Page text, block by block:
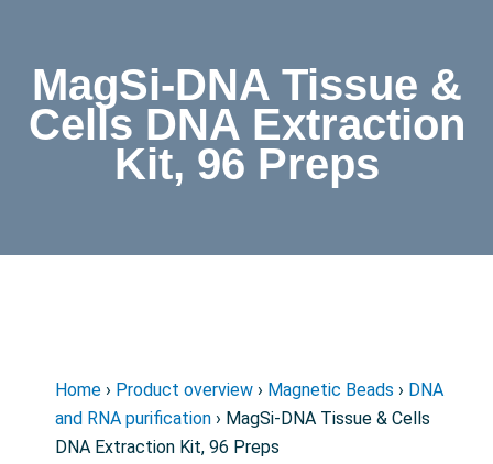
MagSi-DNA Tissue &
Cells DNA Extraction
Kit, 96 Preps
Home › Product overview › Magnetic Beads › DNA
and RNA purification › MagSi-DNA Tissue & Cells
DNA Extraction Kit, 96 Preps